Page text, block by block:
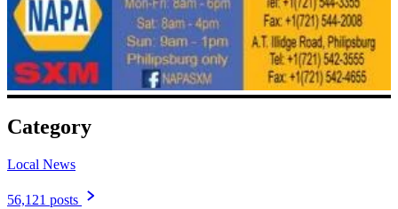
Category
Local News
56,121 posts